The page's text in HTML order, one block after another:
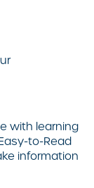
with learning
to-Read
information